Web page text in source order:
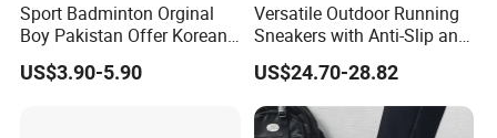
Sport Badminton Orginal
Boy Pakistan Offer Korean
Jinjiang Bulk Selling Cheap
Price Child Shoe Knitting
US$3.90-5.90
Versatile Outdoor Running
Sneakers with Anti-Slip and
Wear-Resistant Features
US$24.70-28.82